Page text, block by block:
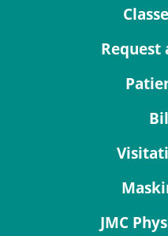
Request
JMC